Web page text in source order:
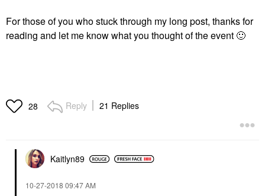
For those of you who stuck through my long post, thanks for
reading and let me know what you thought of the event 🙂
28 Reply 21 Replies
Kaitlyn89
‎10-27-2018 09:47 AM